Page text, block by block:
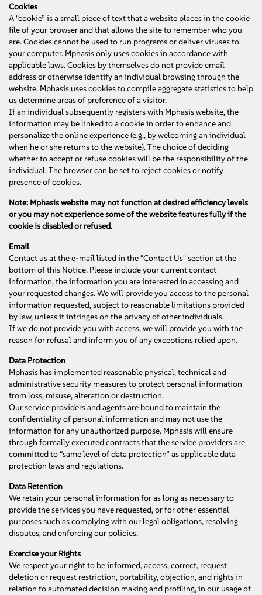
Cookies
A "cookie” is a small piece of text that a website places in the cookie
file of your browser and that allows the site to remember who you
are. Cookies cannot be used to run programs or deliver viruses to
your computer. Mphasis only uses cookies in accordance with
applicable laws. Cookies by themselves do not provide email
address or otherwise identify an individual browsing through the
website. Mphasis uses cookies to compile aggregate statistics to help
us determine areas of preference of a visitor.
If an individual subsequently registers with Mphasis website, the
information may be linked to a cookie in order to enhance and
personalize the online experience (e.g., by welcoming an individual
when he or she returns to the website). The choice of deciding
whether to accept or refuse cookies will be the responsibility of the
individual. The browser can be set to reject cookies or notify
presence of cookies.
Note: Mphasis website may not function at desired efficiency levels
or you may not experience some of the website features fully if the
cookie is disabled or refused.
Email
Contact us at the e-mail listed in the "Contact Us" section at the
bottom of this Notice. Please include your current contact
information, the information you are interested in accessing and
your requested changes. We will provide you access to the personal
information requested, subject to reasonable limitations provided
by law, unless it infringes on the privacy of other individuals.
If we do not provide you with access, we will provide you with the
reason for refusal and inform you of any exceptions relied upon.
Data Protection
Mphasis has implemented reasonable physical, technical and
administrative security measures to protect personal information
from loss, misuse, alteration or destruction.
Our service providers and agents are bound to maintain the
confidentiality of personal information and may not use the
information for any unauthorized purpose. Mphasis will ensure
through formally executed contracts that the service providers are
committed to “same level of data protection” as applicable data
protection laws and regulations.
Data Retention
We retain your personal information for as long as necessary to
provide the services you have requested, or for other essential
purposes such as complying with our legal obligations, resolving
disputes, and enforcing our policies.
Exercise your Rights
We respect your right to be informed, access, correct, request
deletion or request restriction, portability, objection, and rights in
relation to automated decision making and profiling, in our usage of